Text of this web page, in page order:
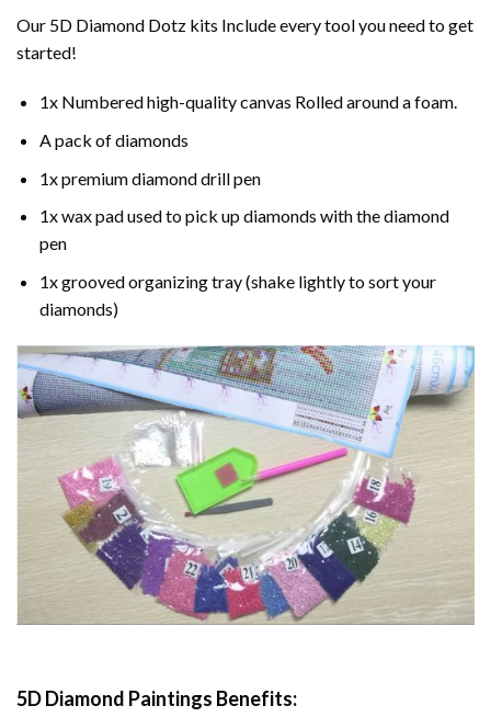
Our 5D Diamond Dotz kits Include every tool you need to get
started!
1x Numbered high-quality canvas Rolled around a foam.
A pack of diamonds
1x premium diamond drill pen
1x wax pad used to pick up diamonds with the diamond
pen
1x grooved organizing tray (shake lightly to sort your
diamonds)
5D Diamond Paintings Benefits: